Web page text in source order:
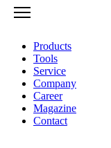
Products
Tools
Service
Company
Career
Magazine
Contact